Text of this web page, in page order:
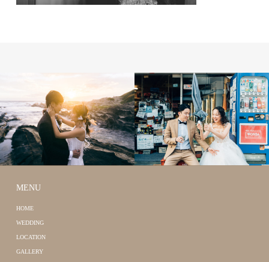
MENU
HOME
WEDDING
LOCATION
GALLERY